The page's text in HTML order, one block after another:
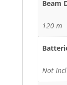
Beam
120 m
Not